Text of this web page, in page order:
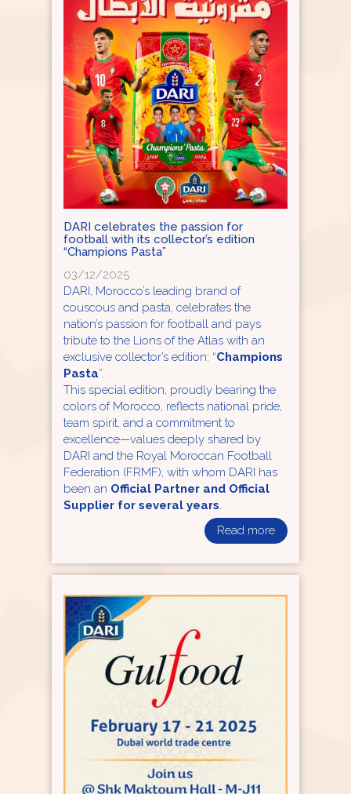
DARI celebrates the passion for
football with its collector’s edition
“Champions Pasta”
03/12/2025
DARI, Morocco’s leading brand of
couscous and pasta, celebrates the
nation’s passion for football and pays
tribute to the Lions of the Atlas with an
exclusive collector’s edition: “Champions
Pasta”.
This special edition, proudly bearing the
colors of Morocco, reflects national pride,
team spirit, and a commitment to
excellence—values deeply shared by
DARI and the Royal Moroccan Football
Federation (FRMF), with whom DARI has
been an Official Partner and Official
Supplier for several years.
Read more